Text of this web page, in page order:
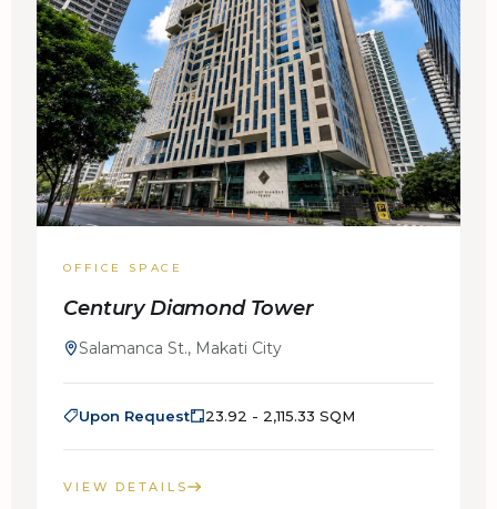
OFFICE SPACE
Century Diamond Tower
Salamanca St., Makati City
Upon Request 23.92 - 2,115.33 SQM
VIEW DETAILS